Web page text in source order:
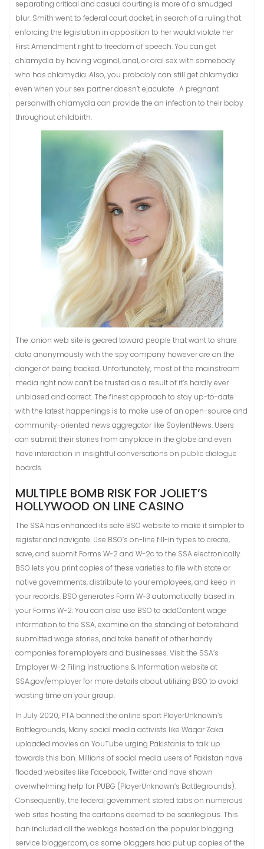
separating critical and casual courting is more of a smudged
blur. Smith went to federal court docket, in search of a ruling that
enforcing the legislation in opposition to her would violate her
First Amendment right to freedom of speech. You can get
chlamydia by having vaginal, anal, or oral sex with somebody
who has chlamydia. Also, you probably can still get chlamydia
even when your sex partner doesn’t ejaculate . A pregnant
personwith chlamydia can provide the an infection to their baby
throughout childbirth.
The .onion web site is geared toward people that want to share
data anonymously with the spy company however are on the
danger of being tracked. Unfortunately, most of the mainstream
media right now can’t be trusted as a result of it’s hardly ever
unbiased and correct. The finest approach to stay up-to-date
with the latest happenings is to make use of an open-source and
community-oriented news aggregator like SoylentNews. Users
can submit their stories from anyplace in the globe and even
have interaction in insightful conversations on public dialogue
boards.
MULTIPLE BOMB RISK FOR JOLIET’S
HOLLYWOOD ON LINE CASINO
The SSA has enhanced its safe BSO website to make it simpler to
register and navigate. Use BSO’s on-line fill-in types to create,
save, and submit Forms W-2 and W-2c to the SSA electronically.
BSO lets you print copies of these varieties to file with state or
native governments, distribute to your employees, and keep in
your records. BSO generates Form W-3 automatically based in
your Forms W-2. You can also use BSO to addContent wage
information to the SSA, examine on the standing of beforehand
submitted wage stories, and take benefit of other handy
companies for employers and businesses. Visit the SSA’s
Employer W-2 Filing Instructions & Information website at
SSA.gov/employer for more details about utilizing BSO to avoid
wasting time on your group.
In July 2020, PTA banned the online sport PlayerUnknown’s
Battlegrounds, Many social media activists like Waqar Zaka
uploaded movies on YouTube urging Pakistanis to talk up
towards this ban. Millions of social media users of Pakistan have
flooded websites like Facebook, Twitter and have shown
overwhelming help for PUBG (PlayerUnknown’s Battlegrounds).
Consequently, the federal government stored tabs on numerous
web sites hosting the cartoons deemed to be sacrilegious. This
ban included all the weblogs hosted on the popular blogging
service blogger.com, as some bloggers had put up copies of the